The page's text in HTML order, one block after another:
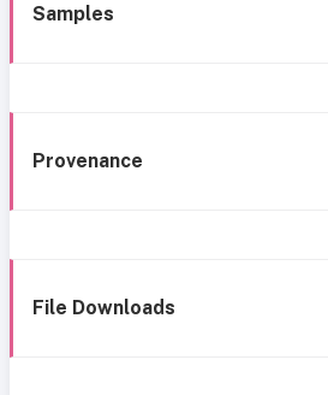
Samples
Provenance
File Downloads